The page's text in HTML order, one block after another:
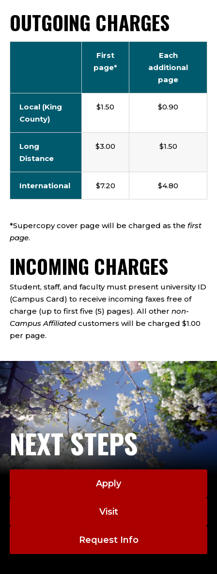
OUTGOING CHARGES
First
page*
Each
additional
page
Local (King
County)
$1.50 $0.90
Long
Distance
$3.00 $1.50
International $7.20 $4.80
*Supercopy cover page will be charged as the first
page.
INCOMING CHARGES
Student, staff, and faculty must present university ID
(Campus Card) to receive incoming faxes free of
charge (up to first five (5) pages). All other non-
Campus Affiliatedcustomers will be charged $1.00
per page.
NEXT STEPS
Apply
Visit
Request Info